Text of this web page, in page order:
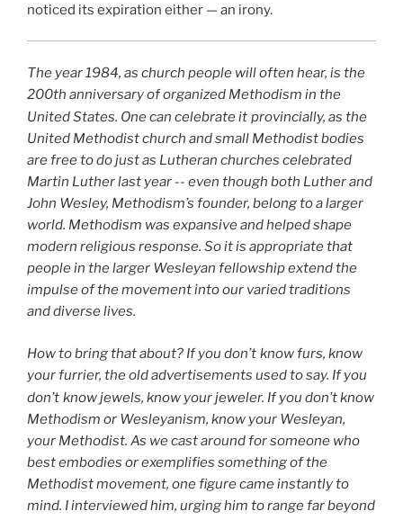
noticed its expiration either — an irony.
The year 1984, as church people will often hear, is the
200th anniversary of organized Methodism in the
United States. One can celebrate it provincially, as the
United Methodist church and small Methodist bodies
are free to do just as Lutheran churches celebrated
Martin Luther last year -- even though both Luther and
John Wesley, Methodism’s founder, belong to a larger
world. Methodism was expansive and helped shape
modern religious response. So it is appropriate that
people in the larger Wesleyan fellowship extend the
impulse of the movement into our varied traditions
and diverse lives.
How to bring that about? If you don’t know furs, know
your furrier, the old advertisements used to say. If you
don’t know jewels, know your jeweler. If you don’t know
Methodism or Wesleyanism, know your Wesleyan,
your Methodist. As we cast around for someone who
best embodies or exemplifies something of the
Methodist movement, one figure came instantly to
mind. I interviewed him, urging him to range far beyond